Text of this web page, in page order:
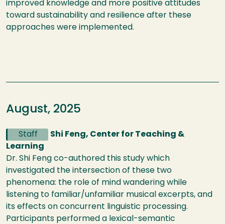
improved knowledge and more positive attitudes
toward sustainability and resilience after these
approaches were implemented.
August, 2025
Staff
Shi Feng, Center for Teaching &
Learning
Dr. Shi Feng co-authored this study which
investigated the intersection of these two
phenomena: the role of mind wandering while
listening to familiar/unfamiliar musical excerpts, and
its effects on concurrent linguistic processing.
Participants performed a lexical-semantic